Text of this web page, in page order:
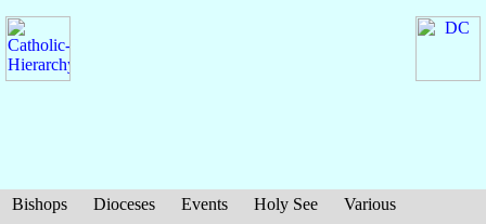
Bishops Dioceses Events Holy See
Various